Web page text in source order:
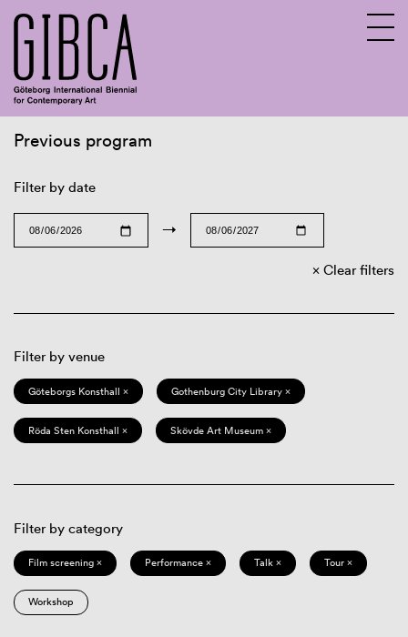
Previous program
Filter by date
→
Clear filters
Filter by venue
Göteborgs Konsthall × Gothenburg City Library ×
Röda Sten Konsthall × Skövde Art Museum ×
Filter by category
Film screening × Performance × Talk × Tour ×
Workshop